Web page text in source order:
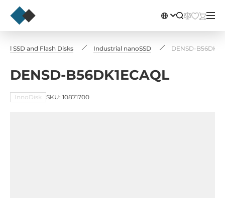
SSD and Flash Disks Industrial nanoSSD DENSD-
DENSD-B56DK1ECAQL
InnoDisk SKU: 10871700